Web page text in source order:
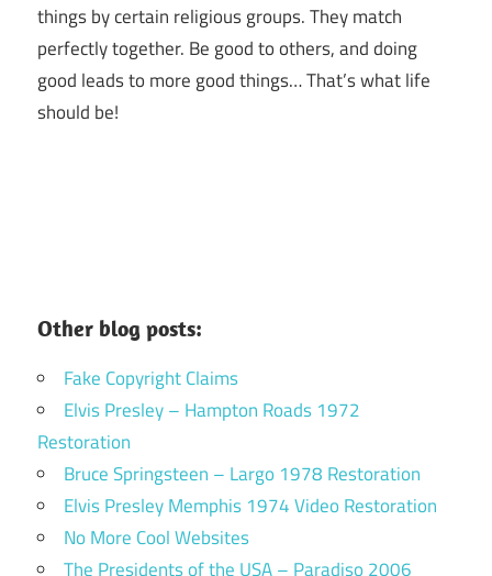
things by certain religious groups. They match
perfectly together. Be good to others, and doing
good leads to more good things… That’s what life
should be!
Other blog posts:
Fake Copyright Claims
Elvis Presley – Hampton Roads 1972
Restoration
Bruce Springsteen – Largo 1978 Restoration
Elvis Presley Memphis 1974 Video Restoration
No More Cool Websites
The Presidents of the USA – Paradiso 2006